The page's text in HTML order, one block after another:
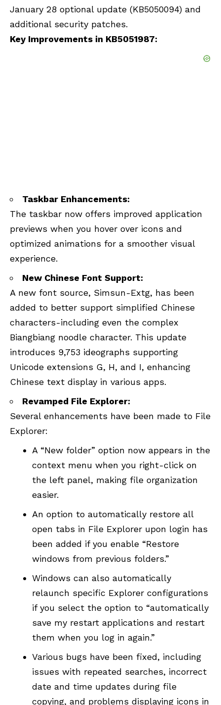
January 28 optional update (KB5050094) and
additional security patches.
Key Improvements in KB5051987:
Taskbar Enhancements:
The taskbar now offers improved application
previews when you hover over icons and
optimized animations for a smoother visual
experience.
New Chinese Font Support:
A new font source, Simsun-Extg, has been
added to better support simplified Chinese
characters-including even the complex
Biangbiang noodle character. This update
introduces 9,753 ideographs supporting
Unicode extensions G, H, and I, enhancing
Chinese text display in various apps.
Revamped File Explorer:
Several enhancements have been made to File
Explorer:
A “New folder” option now appears in the
context menu when you right-click on
the left panel, making file organization
easier.
An option to automatically restore all
open tabs in File Explorer upon login has
been added if you enable “Restore
windows from previous folders.”
Windows can also automatically
relaunch specific Explorer configurations
if you select the option to “automatically
save my restart applications and restart
them when you log in again.”
Various bugs have been fixed, including
issues with repeated searches, incorrect
date and time updates during file
copying, and problems displaying icons in